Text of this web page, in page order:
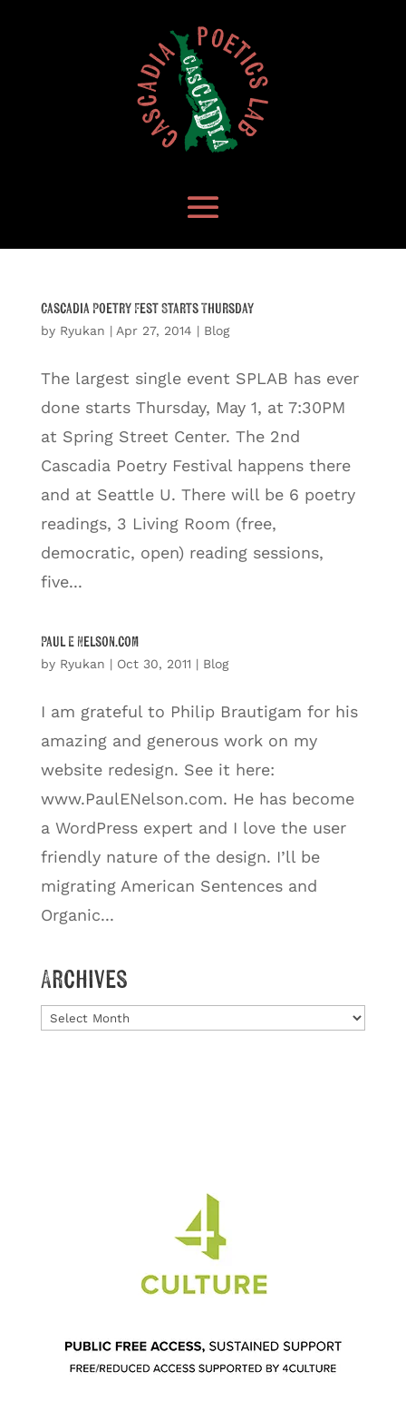
Cascadia Poetry Fest Starts Thursday
by Ryukan | Apr 27, 2014 | Blog
The largest single event SPLAB has ever
done starts Thursday, May 1, at 7:30PM
at Spring Street Center. The 2nd
Cascadia Poetry Festival happens there
and at Seattle U. There will be 6 poetry
readings, 3 Living Room (free,
democratic, open) reading sessions,
five...
Paul E Nelson.com
by Ryukan | Oct 30, 2011 | Blog
I am grateful to Philip Brautigam for his
amazing and generous work on my
website redesign. See it here:
www.PaulENelson.com. He has become
a WordPress expert and I love the user
friendly nature of the design. I’ll be
migrating American Sentences and
Organic...
Archives
Archives